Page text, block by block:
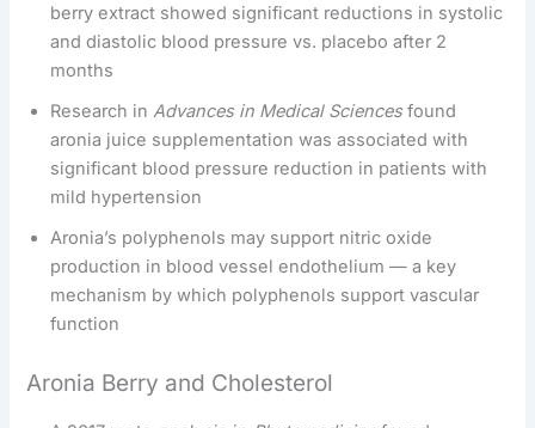
berry extract showed significant reductions in systolic
and diastolic blood pressure vs. placebo after 2
months
Research inAdvances in Medical Sciencesfound
aronia juice supplementation was associated with
significant blood pressure reduction in patients with
mild hypertension
Aronia’s polyphenols may support nitric oxide
production in blood vessel endothelium — a key
mechanism by which polyphenols support vascular
function
Aronia Berry and Cholesterol